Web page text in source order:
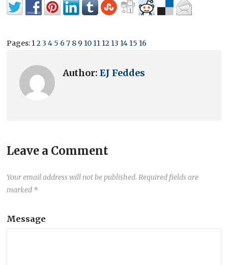
Pages: 123 4 5 6 7 8 9 10 11 12 13 14 15 16
Author:EJ Feddes
Leave a Comment
Your email address will not be published. Required fields are
marked *
Message